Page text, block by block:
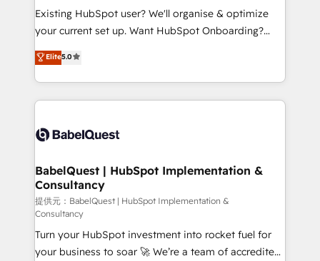
and implementation. - Pre-built and custom
integrations across your full tech stack. - Custom
- Dashboards, lifecycle campaigns, and lead
nurturing sequences. - Cross-hub setup across
scalable retainers. Let’s make HubSpot your most
powerful growth engine. Built to convert, scale, and
Existing HubSpot user? We'll organise & optimize
your current set up. Want HubSpot Onboarding?
We'll customise your CRM & automate your business
processes. Welcome to our Profile! We can help
with... • CRM implementation, reports & workflows,
and team training • CRM migration: Salesforce,
Custom API integrations A little about us... • Boutique
for Sales Hub, Marketing Hub, Service Hub, Data
Hub and Website (CMS) • ISO/IEC 27001:2022, ISO
9001:2015 and now... ISO 42001: 2023 certified •
Exclusive AI 'GuardHub' governance framework,
based on ISO 42001 - helping you 'organise
complexity' 𝗥𝗲𝗮𝗱𝘆 𝗳𝗼𝗿 𝘁𝗵𝗲 𝗻𝗲𝘅𝘁 𝘀𝘁𝗲𝗽? Click the
Elite5.0
BabelQuest | HubSpot Implementation &
Consultancy
提供元：BabelQuest | HubSpot Implementation &
Consultancy
Turn your HubSpot investment into rocket fuel for
your business to soar 🚀 We’re a team of accredited